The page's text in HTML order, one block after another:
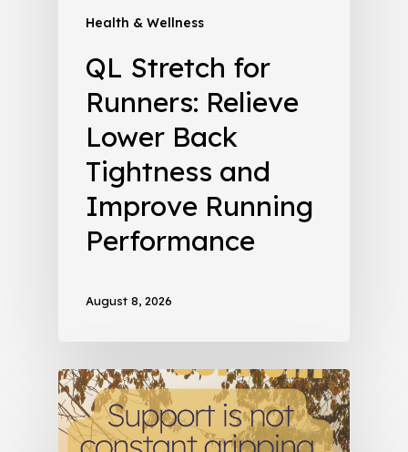
Health & Wellness
QL Stretch for
Runners: Relieve
Lower Back
Tightness and
Improve Running
Performance
August 8, 2026